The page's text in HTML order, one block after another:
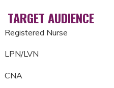
TARGET AUDIENCE
Registered Nurse
LPN/LVN
CNA